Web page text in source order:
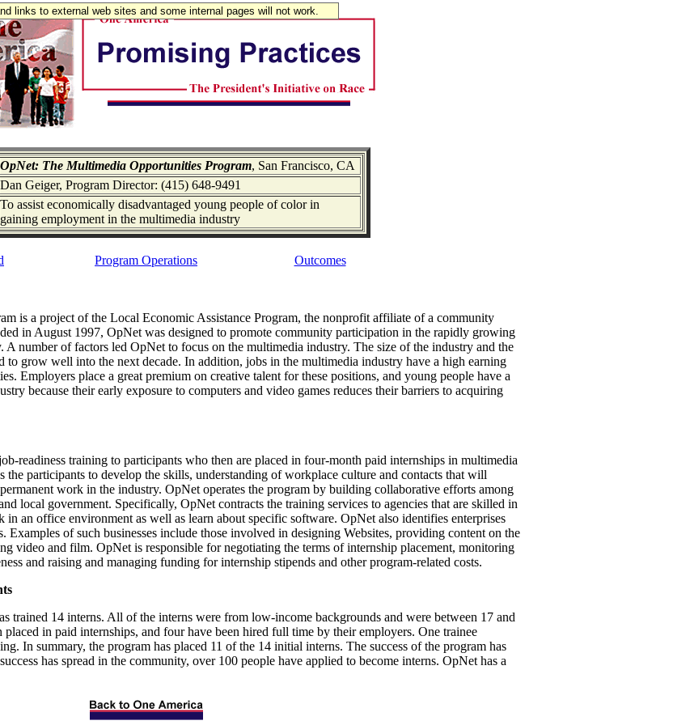
links to external web sites and some internal pages will not work.
OpNet: The Multimedia Opportunities Program, San Francisco, CA
Dan Geiger, Program Director: (415) 648-9491
To assist economically disadvantaged young people of color in
gaining employment in the multimedia industry
Program Operations Outcomes
is a project of the Local Economic Assistance Program, the nonprofit affiliate of a community
in August 1997, OpNet was designed to promote community participation in the rapidly growing
A number of factors led OpNet to focus on the multimedia industry. The size of the industry and the
to grow well into the next decade. In addition, jobs in the multimedia industry have a high earning
Employers place a great premium on creative talent for these positions, and young people have a
because their early exposure to computers and video games reduces their barriers to acquiring
readiness training to participants who then are placed in four-month paid internships in multimedia
the participants to develop the skills, understanding of workplace culture and contacts that will
work in the industry. OpNet operates the program by building collaborative efforts among
local government. Specifically, OpNet contracts the training services to agencies that are skilled in
an office environment as well as learn about specific software. OpNet also identifies enterprises
Examples of such businesses include those involved in designing Websites, providing content on the
video and film. OpNet is responsible for negotiating the terms of internship placement, monitoring
and raising and managing funding for internship stipends and other program-related costs.
trained 14 interns. All of the interns were from low-income backgrounds and were between 17 and
in paid internships, and four have been hired full time by their employers. One trainee
In summary, the program has placed 11 of the 14 initial interns. The success of the program has
has spread in the community, over 100 people have applied to become interns. OpNet has a